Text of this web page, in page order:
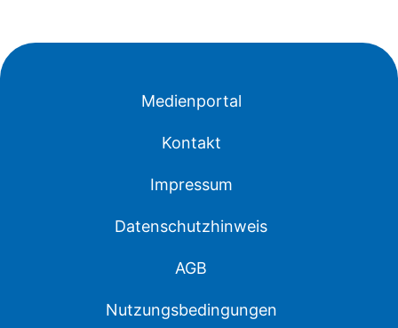
Medienportal
Kontakt
Impressum
Datenschutzhinweis
AGB
Nutzungsbedingungen